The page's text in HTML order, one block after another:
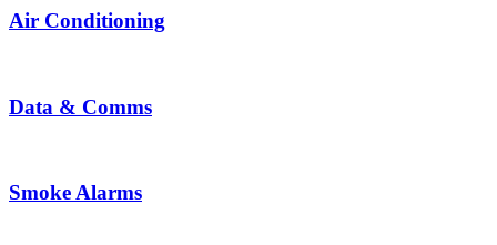
Air Conditioning
Data & Comms
Smoke Alarms